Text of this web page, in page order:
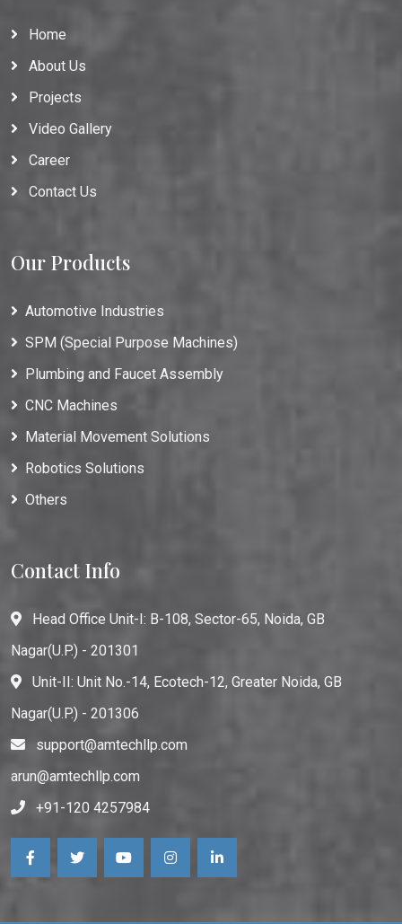
Home
About Us
Projects
Video Gallery
Career
Contact Us
Our Products
Automotive Industries
SPM (Special Purpose Machines)
Plumbing and Faucet Assembly
CNC Machines
Material Movement Solutions
Robotics Solutions
Others
Contact Info
Head Office Unit-I: B-108, Sector-65, Noida, GB
Nagar(U.P.) - 201301
Unit-II: Unit No.-14, Ecotech-12, Greater Noida, GB
Nagar(U.P.) - 201306
support@amtechllp.com
arun@amtechllp.com
+91-120 4257984